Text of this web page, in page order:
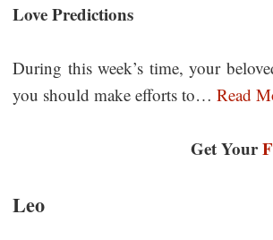
Love Predictions
During this week’s time, your
you should make efforts to… Read
Get Your
Leo